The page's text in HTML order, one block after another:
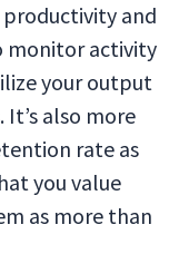
and
monitor activity
your output
also more
rate as
you value
as more than